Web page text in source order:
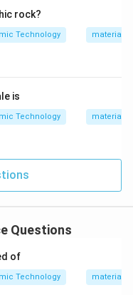
PDF
rock?
Technology materials
is
Technology materials
Questions
of
Technology materials